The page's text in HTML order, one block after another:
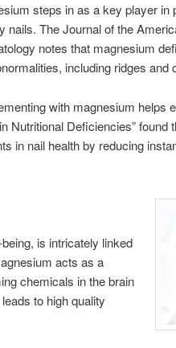
steps in as a key player in
nails. The Journal of the
notes that magnesium
including ridges and
with magnesium helps
Nutritional Deficiencies” found
in nail health by reducing
is intricately linked
acts as a
chemicals in the brain
to high quality